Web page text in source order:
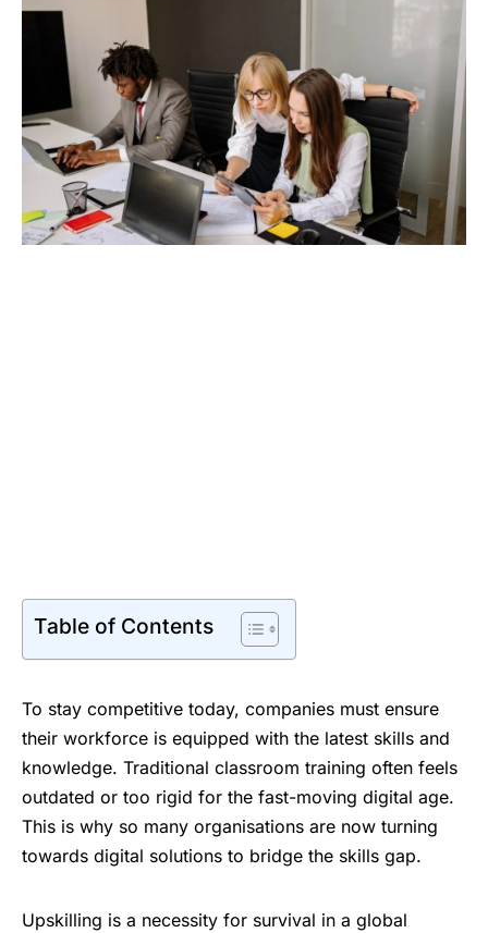
Table of Contents
To stay competitive today, companies must ensure
their workforce is equipped with the latest skills and
knowledge. Traditional classroom training often feels
outdated or too rigid for the fast-moving digital age.
This is why so many organisations are now turning
towards digital solutions to bridge the skills gap.
Upskilling is a necessity for survival in a global